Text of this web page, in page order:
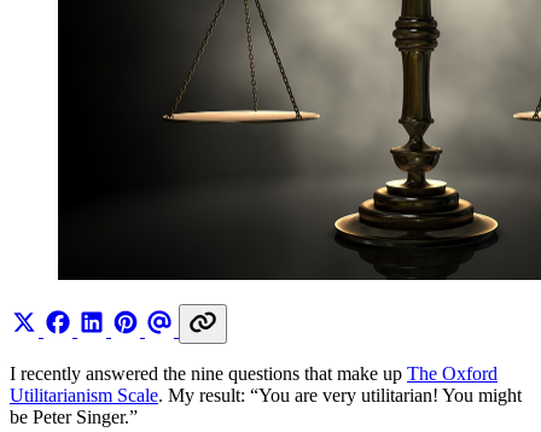
I recently answered the nine questions that make up The Oxford
Utilitarianism Scale. My result: “You are very utilitarian! You might
be Peter Singer.”